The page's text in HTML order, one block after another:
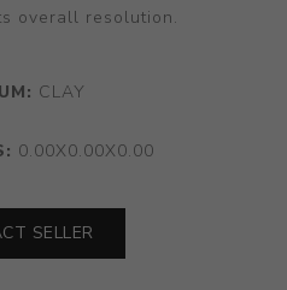
overall resolution.
CLAY
0.00X0.00X0.00
SELLER